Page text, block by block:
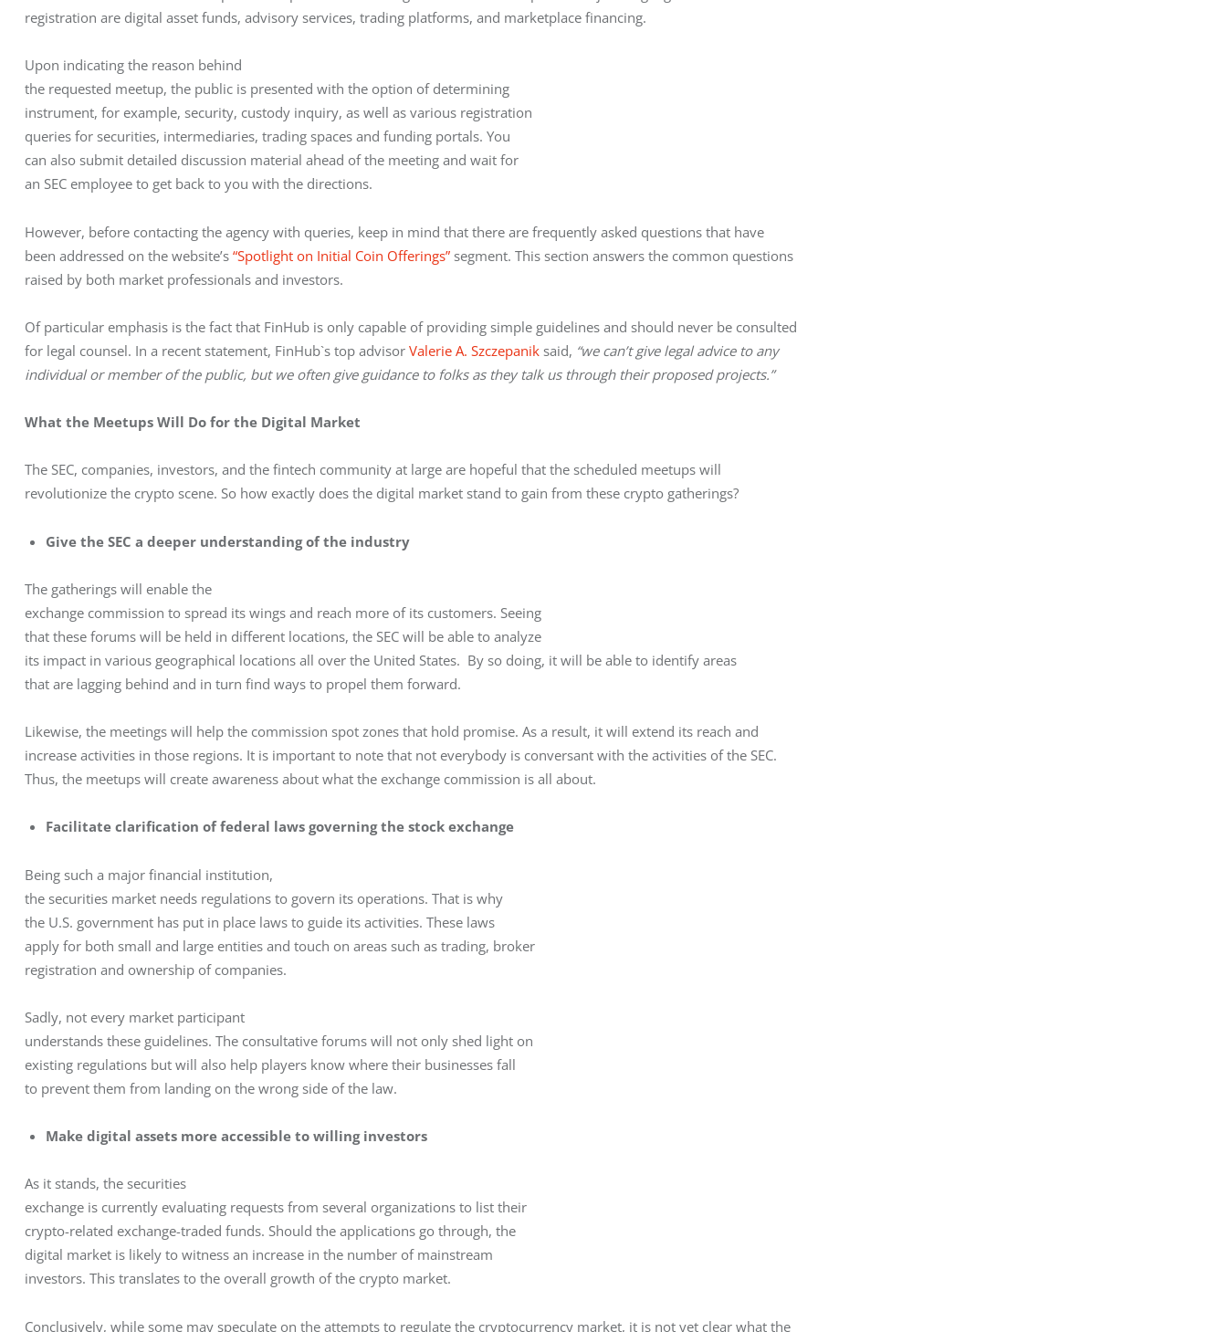
registration are digital asset funds, advisory services, trading platforms, and marketplace financing.
Upon indicating the reason behind
the requested meetup, the public is presented with the option of determining
instrument, for example, security, custody inquiry, as well as various registration
queries for securities, intermediaries, trading spaces and funding portals. You
can also submit detailed discussion material ahead of the meeting and wait for
an SEC employee to get back to you with the directions.
However, before contacting the agency with queries, keep in mind that there are frequently asked questions that have
been addressed on the website’s “Spotlight on Initial Coin Offerings” segment. This section answers the common questions
raised by both market professionals and investors.
Of particular emphasis is the fact that FinHub is only capable of providing simple guidelines and should never be consulted
for legal counsel. In a recent statement, FinHub`s top advisor Valerie A. Szczepanik said, “we can’t give legal advice to any
individual or member of the public, but we often give guidance to folks as they talk us through their proposed projects.”
What the Meetups Will Do for the Digital Market
The SEC, companies, investors, and the fintech community at large are hopeful that the scheduled meetups will
revolutionize the crypto scene. So how exactly does the digital market stand to gain from these crypto gatherings?
Give the SEC a deeper understanding of the industry
The gatherings will enable the
exchange commission to spread its wings and reach more of its customers. Seeing
that these forums will be held in different locations, the SEC will be able to analyze
its impact in various geographical locations all over the United States.  By so doing, it will be able to identify areas
that are lagging behind and in turn find ways to propel them forward.
Likewise, the meetings will help the commission spot zones that hold promise. As a result, it will extend its reach and
increase activities in those regions. It is important to note that not everybody is conversant with the activities of the SEC.
Thus, the meetups will create awareness about what the exchange commission is all about.
Facilitate clarification of federal laws governing the stock exchange
Being such a major financial institution,
the securities market needs regulations to govern its operations. That is why
the U.S. government has put in place laws to guide its activities. These laws
apply for both small and large entities and touch on areas such as trading, broker
registration and ownership of companies.
Sadly, not every market participant
understands these guidelines. The consultative forums will not only shed light on
existing regulations but will also help players know where their businesses fall
to prevent them from landing on the wrong side of the law.
Make digital assets more accessible to willing investors
As it stands, the securities
exchange is currently evaluating requests from several organizations to list their
crypto-related exchange-traded funds. Should the applications go through, the
digital market is likely to witness an increase in the number of mainstream
investors. This translates to the overall growth of the crypto market.
Conclusively, while some may speculate on the attempts to regulate the cryptocurrency market, it is not yet clear what the